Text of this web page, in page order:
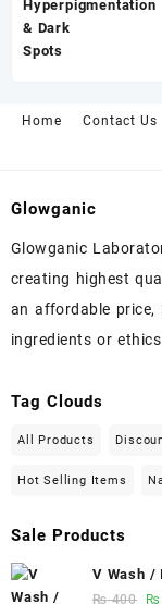
Home Contact Us
Glowganic
Glowganic
creating highest
an affordable price,
ingredients or
Tag Clouds
All Products
Hot Selling Items
Sale Products
V Wash /
Hygiene
₨400 ₨